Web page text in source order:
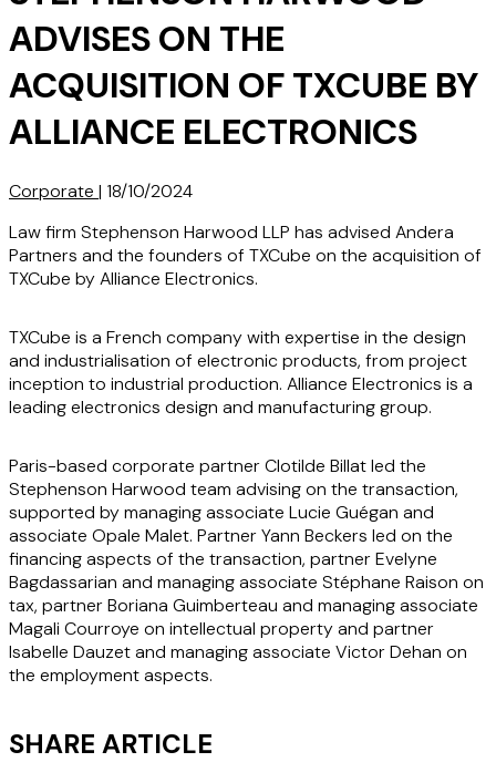
ADVISES ON THE
ACQUISITION OF TXCUBE BY
ALLIANCE ELECTRONICS
Corporate | 18/10/2024
Law firm Stephenson Harwood LLP has advised Andera
Partners and the founders of TXCube on the acquisition of
TXCube by Alliance Electronics.
TXCube is a French company with expertise in the design
and industrialisation of electronic products, from project
inception to industrial production. Alliance Electronics is a
leading electronics design and manufacturing group.
Paris-based corporate partner Clotilde Billat led the
Stephenson Harwood team advising on the transaction,
supported by managing associate Lucie Guégan and
associate Opale Malet. Partner Yann Beckers led on the
financing aspects of the transaction, partner Evelyne
Bagdassarian and managing associate Stéphane Raison on
tax, partner Boriana Guimberteau and managing associate
Magali Courroye on intellectual property and partner
Isabelle Dauzet and managing associate Victor Dehan on
the employment aspects.
SHARE ARTICLE